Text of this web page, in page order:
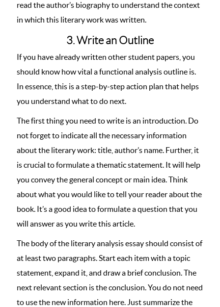
read the author’s biography to understand the context
in which this literary work was written.
3. Write an Outline
If you have already written other student papers, you
should know how vital a functional analysis outline is.
In essence, this is a step-by-step action plan that helps
you understand what to do next.
The first thing you need to write is an introduction. Do
not forget to indicate all the necessary information
about the literary work: title, author’s name. Further, it
is crucial to formulate a thematic statement. It will help
you convey the general concept or main idea. Think
about what you would like to tell your reader about the
book. It’s a good idea to formulate a question that you
will answer as you write this article.
The body of the literary analysis essay should consist of
at least two paragraphs. Start each item with a topic
statement, expand it, and draw a brief conclusion. The
next relevant section is the conclusion. You do not need
to use the new information here. Just summarize the